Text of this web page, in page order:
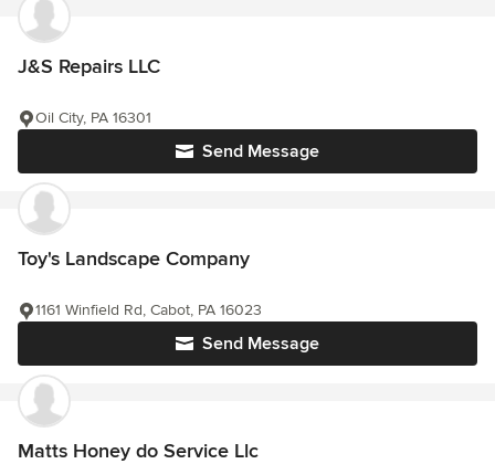
J&S Repairs LLC
Send Message
Oil City, PA 16301
Toy's Landscape Company
Send Message
1161 Winfield Rd, Cabot, PA 16023
Matts Honey do Service Llc